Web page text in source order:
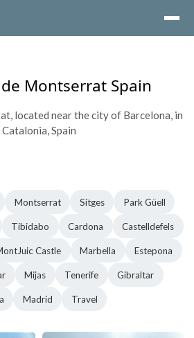
Montserrat Spain
located near the city of Barcelona, in
Catalonia, Spain
Montserrat Sitges Park Güell
Tibidabo Cardona Castelldefels
Castle Marbella Estepona
Mijas Tenerife Gibraltar
Madrid Travel